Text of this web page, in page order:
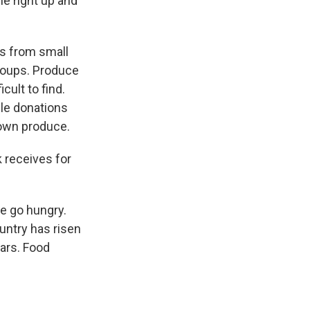
from small
Produce
to find.
donations
produce.
receives for
go hungry.
has risen
Food